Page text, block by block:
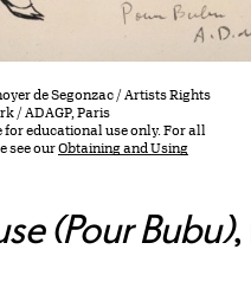
de Segonzac / Artists Rights
/ ADAGP, Paris
educational use only. For all
see ourObtaining and Using
(Pour Bubu),